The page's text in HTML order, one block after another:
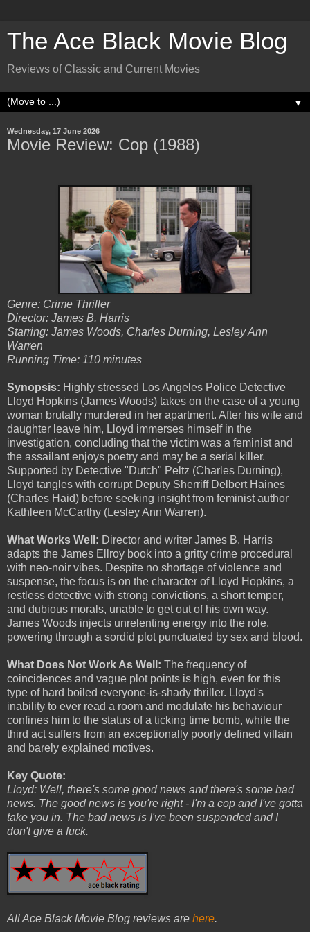
The Ace Black Movie Blog
Reviews of Classic and Current Movies
▼
Wednesday, 17 June 2026
Movie Review: Cop (1988)
Genre: Crime Thriller
Director: James B. Harris
Starring: James Woods, Charles Durning, Lesley Ann
Warren
Running Time: 110 minutes
Synopsis: Highly stressed Los Angeles Police Detective
Lloyd Hopkins (James Woods) takes on the case of a young
woman brutally murdered in her apartment. After his wife and
daughter leave him, Lloyd immerses himself in the
investigation, concluding that the victim was a feminist and
the assailant enjoys poetry and may be a serial killer.
Supported by Detective "Dutch" Peltz (Charles Durning),
Lloyd tangles with corrupt Deputy Sherriff Delbert Haines
(Charles Haid) before seeking insight from feminist author
Kathleen McCarthy (Lesley Ann Warren).
What Works Well: Director and writer James B. Harris
adapts the James Ellroy book into a gritty crime procedural
with neo-noir vibes. Despite no shortage of violence and
suspense, the focus is on the character of Lloyd Hopkins, a
restless detective with strong convictions, a short temper,
and dubious morals, unable to get out of his own way.
James Woods injects unrelenting energy into the role,
powering through a sordid plot punctuated by sex and blood.
What Does Not Work As Well: The frequency of
coincidences and vague plot points is high, even for this
type of hard boiled everyone-is-shady thriller. Lloyd's
inability to ever read a room and modulate his behaviour
confines him to the status of a ticking time bomb, while the
third act suffers from an exceptionally poorly defined villain
and barely explained motives.
Key Quote:
Lloyd: Well, there's some good news and there's some bad
news. The good news is you're right - I'm a cop and I've gotta
take you in. The bad news is I've been suspended and I
don't give a fuck.
All Ace Black Movie Blog reviews are here.